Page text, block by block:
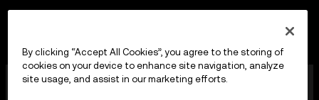
OKX Europe Limited operating under the trade name
By clicking “Accept All Cookies”, you agree to the storing of
cookies on your device to enhance site navigation, analyze
site usage, and assist in our marketing efforts.